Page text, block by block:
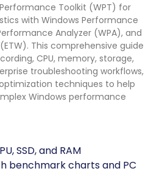
Toolkit (WPT) for
with Windows Performance
Analyzer (WPA), and
This comprehensive guide
CPU, memory, storage,
troubleshooting workflows,
techniques to help
Windows performance